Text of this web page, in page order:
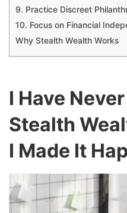
9. Practice Discreet
10. Focus on Financial
Why Stealth Wealth Works
I Have
Stealth
I Made It